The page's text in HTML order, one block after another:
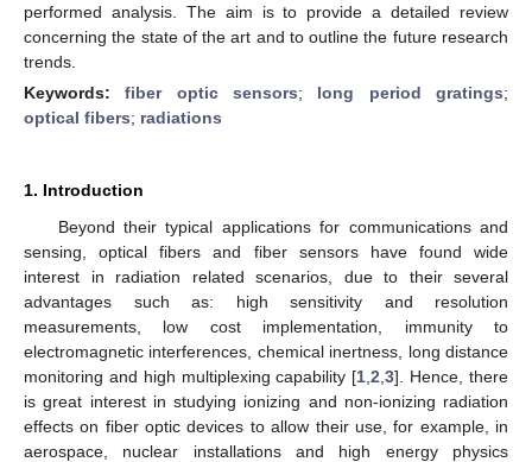
performed analysis. The aim is to provide a detailed review
concerning the state of the art and to outline the future research
trends.
Keywords:fiber optic sensors; long period gratings;
optical fibers; radiations
1. Introduction
Beyond their typical applications for communications and
sensing, optical fibers and fiber sensors have found wide
interest in radiation related scenarios, due to their several
advantages such as: high sensitivity and resolution
measurements, low cost implementation, immunity to
electromagnetic interferences, chemical inertness, long distance
monitoring and high multiplexing capability [1 ,2 ,3]. Hence, there
is great interest in studying ionizing and non-ionizing radiation
effects on fiber optic devices to allow their use, for example, in
aerospace, nuclear installations and high energy physics